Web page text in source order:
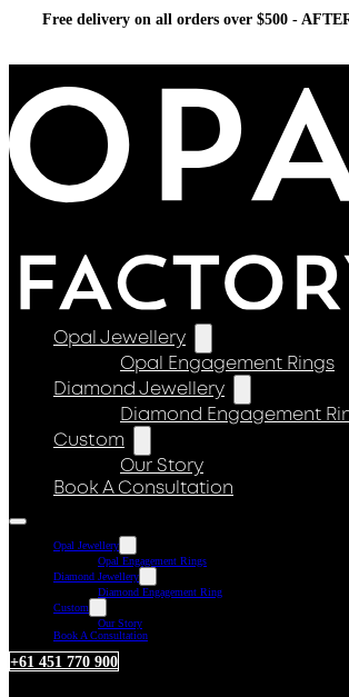
Free delivery on all orders over $500 -
Opal Jewellery
Opal Engagement Rings
Diamond Jewellery
Diamond Engagement
Custom
Our Story
Book A Consultation
Opal Jewellery
Opal Engagement Rings
Diamond Jewellery
Diamond Engagement Ring
Custom
Our Story
Book A Consultation
+61 451 770 900